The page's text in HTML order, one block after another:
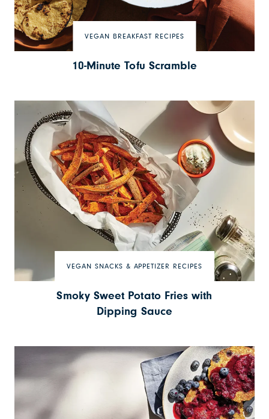
VEGAN BREAKFAST RECIPES
10-Minute Tofu Scramble
VEGAN SNACKS & APPETIZER RECIPES
Smoky Sweet Potato Fries with
Dipping Sauce